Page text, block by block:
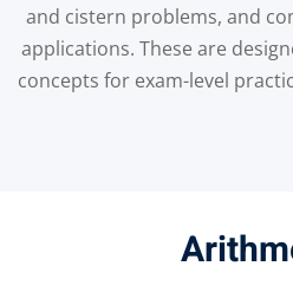
and cistern problems, and
applications. These are
concepts for exam-level